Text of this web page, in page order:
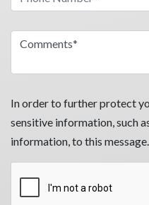
In order to further protect
sensitive information, such
information, to this message.